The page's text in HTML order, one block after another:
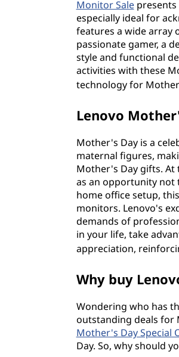
Monitor Salepresents
especially ideal for
features a wide array
passionate gamer, a
style and functional
activities with these
technology for
Lenovo
Mother's Day is a
maternal figures,
Mother's Day gifts. At
as an opportunity not
home office setup,
monitors. Lenovo's
demands of
in your life, take
appreciation,
Why buy
Wondering who has
outstanding deals for
Mother's Day Special
Day. So, why should